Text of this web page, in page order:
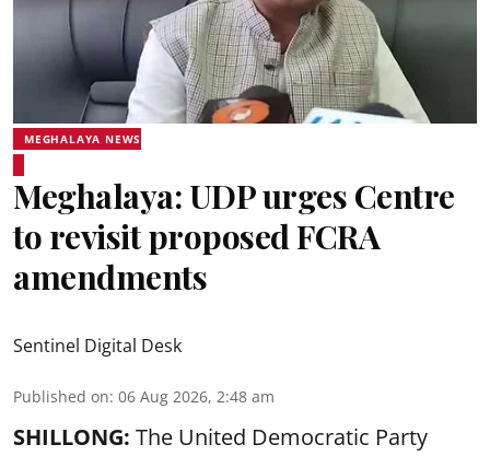
MEGHALAYA NEWS
Meghalaya: UDP urges Centre
to revisit proposed FCRA
amendments
Sentinel Digital Desk
Published on: 06 Aug 2026, 2:48 am
SHILLONG: The United Democratic Party